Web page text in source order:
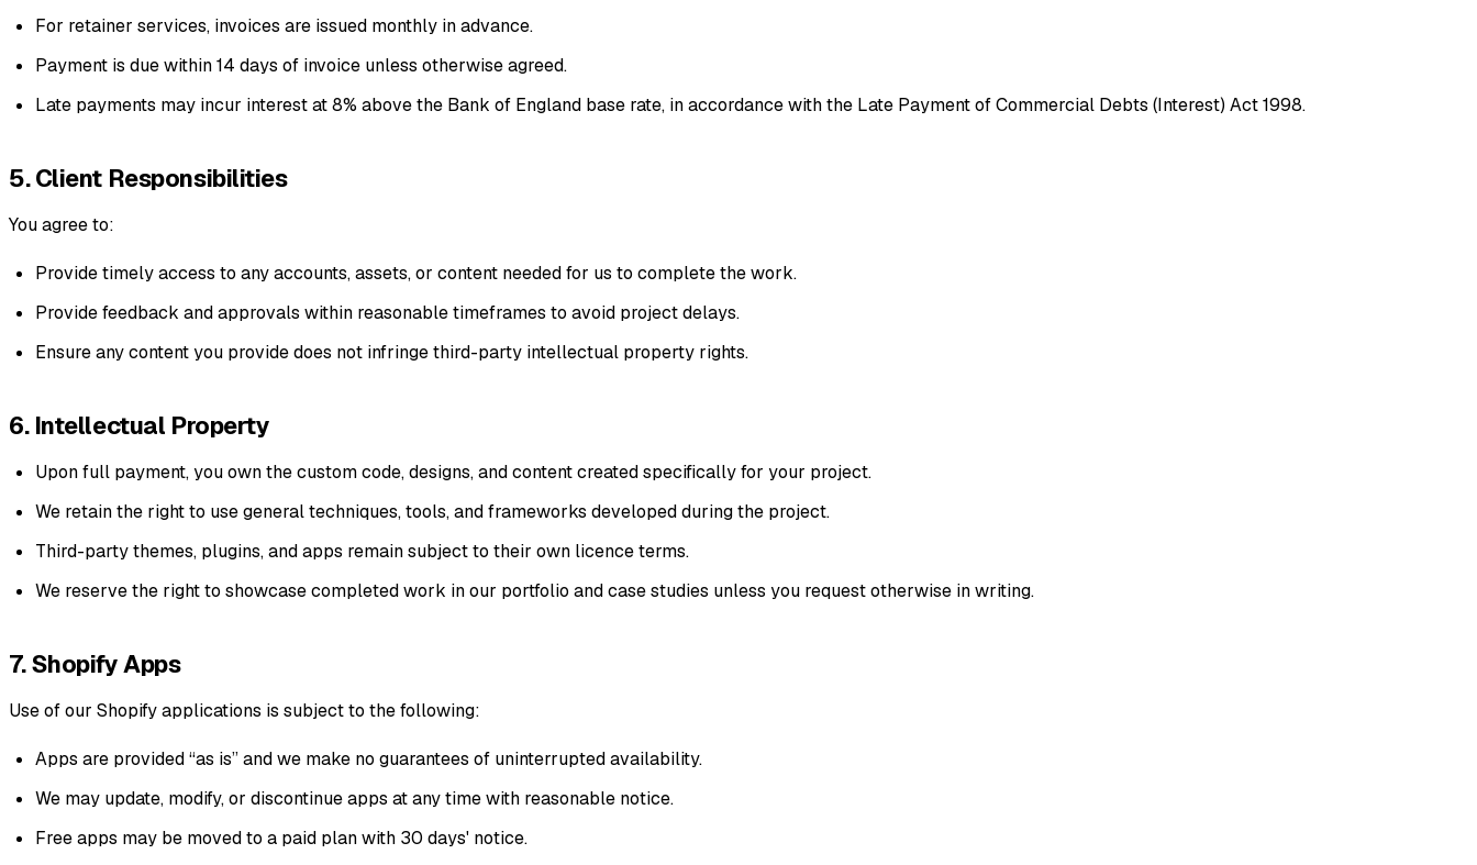
For retainer services, invoices are issued monthly in advance.
Payment is due within 14 days of invoice unless otherwise agreed.
Late payments may incur interest at 8% above the Bank of England base rate, in accordance with the Late Payment of Commercial Debts (Interest) Act 1998.
5. Client Responsibilities
You agree to:
Provide timely access to any accounts, assets, or content needed for us to complete the work.
Provide feedback and approvals within reasonable timeframes to avoid project delays.
Ensure any content you provide does not infringe third-party intellectual property rights.
6. Intellectual Property
Upon full payment, you own the custom code, designs, and content created specifically for your project.
We retain the right to use general techniques, tools, and frameworks developed during the project.
Third-party themes, plugins, and apps remain subject to their own licence terms.
We reserve the right to showcase completed work in our portfolio and case studies unless you request otherwise in writing.
7. Shopify Apps
Use of our Shopify applications is subject to the following:
Apps are provided “as is” and we make no guarantees of uninterrupted availability.
We may update, modify, or discontinue apps at any time with reasonable notice.
Free apps may be moved to a paid plan with 30 days' notice.